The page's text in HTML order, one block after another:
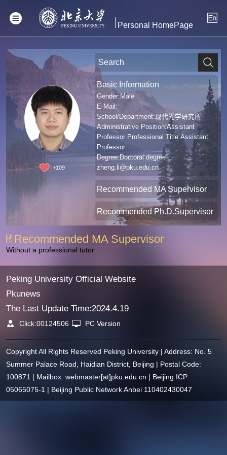
Personal HomePage
+109
Basic Information
Gender:Male
E-Mail:
School/Department:现代光学研究所
Administrative Position:Assistant
Professor Professional Title:Assistant
Professor
Degree:Doctoral degree
zheng.li@pku.edu.cn
Recommended MA Supervisor
Recommended Ph.D.Supervisor
Recommended MA Supervisor
Without a professional tutor
Peking University Official Website
Pkunews
The Last Update Time:2024.4.19
Click:00124506 PC Version
Copyright All Rights Reserved Peking University | Address: No. 5
Summer Palace Road, Haidian District, Beijing | Postal Code:
100871 | Mailbox: webmaster[at]pku.edu.cn | Beijing ICP
05065075-1 | Beijing Public Network Anbei 110402430047